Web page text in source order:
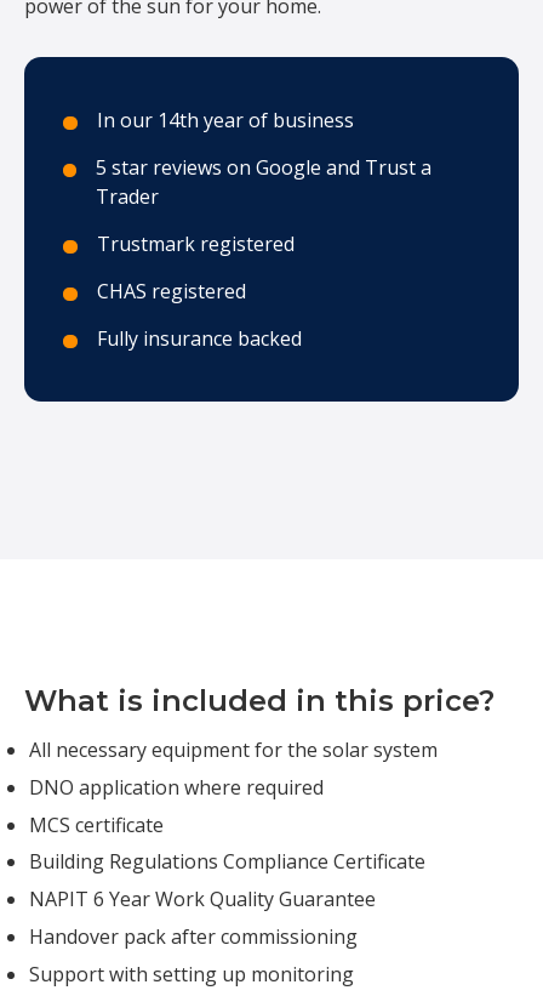
power of the sun for your home.
In our 14th year of business
5 star reviews on Google and Trust a
Trader
Trustmark registered
CHAS registered
Fully insurance backed
What is included in this price?
All necessary equipment for the solar system
DNO application where required
MCS certificate
Building Regulations Compliance Certificate
NAPIT 6 Year Work Quality Guarantee
Handover pack after commissioning
Support with setting up monitoring